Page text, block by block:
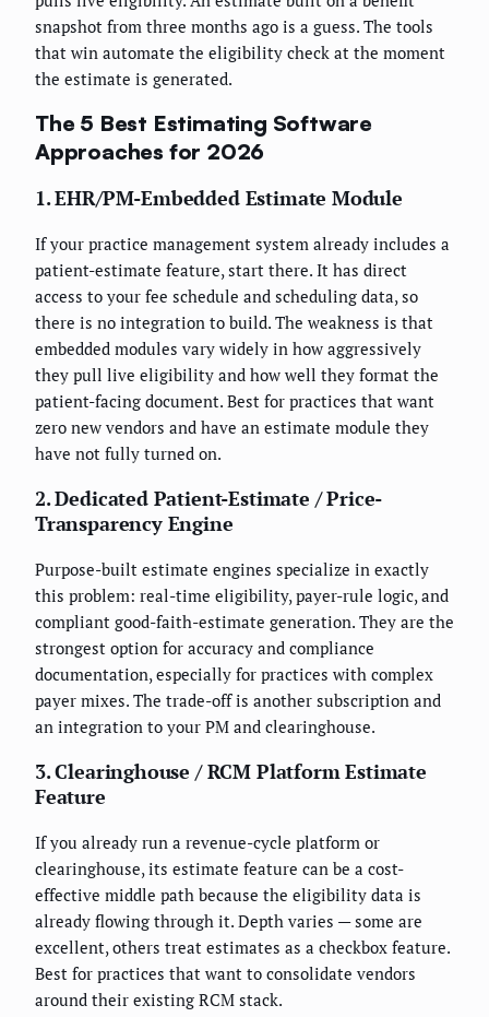
snapshot from three months ago is a guess. The tools
that win automate the eligibility check at the moment
the estimate is generated.
The 5 Best Estimating Software
Approaches for 2026
1. EHR/PM-Embedded Estimate Module
If your practice management system already includes a
patient-estimate feature, start there. It has direct
access to your fee schedule and scheduling data, so
there is no integration to build. The weakness is that
embedded modules vary widely in how aggressively
they pull live eligibility and how well they format the
patient-facing document. Best for practices that want
zero new vendors and have an estimate module they
have not fully turned on.
2. Dedicated Patient-Estimate / Price-
Transparency Engine
Purpose-built estimate engines specialize in exactly
this problem: real-time eligibility, payer-rule logic, and
compliant good-faith-estimate generation. They are the
strongest option for accuracy and compliance
documentation, especially for practices with complex
payer mixes. The trade-off is another subscription and
an integration to your PM and clearinghouse.
3. Clearinghouse / RCM Platform Estimate
Feature
If you already run a revenue-cycle platform or
clearinghouse, its estimate feature can be a cost-
effective middle path because the eligibility data is
already flowing through it. Depth varies — some are
excellent, others treat estimates as a checkbox feature.
Best for practices that want to consolidate vendors
around their existing RCM stack.